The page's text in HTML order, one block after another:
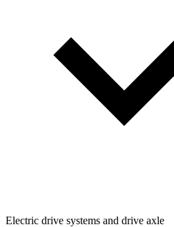
Electric drive systems and drive axle